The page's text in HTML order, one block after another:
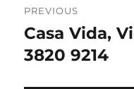
navigation
PREVIOUS
Previous
post:
Casa Vida,
3820 9214